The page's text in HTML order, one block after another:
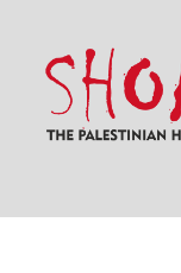
content